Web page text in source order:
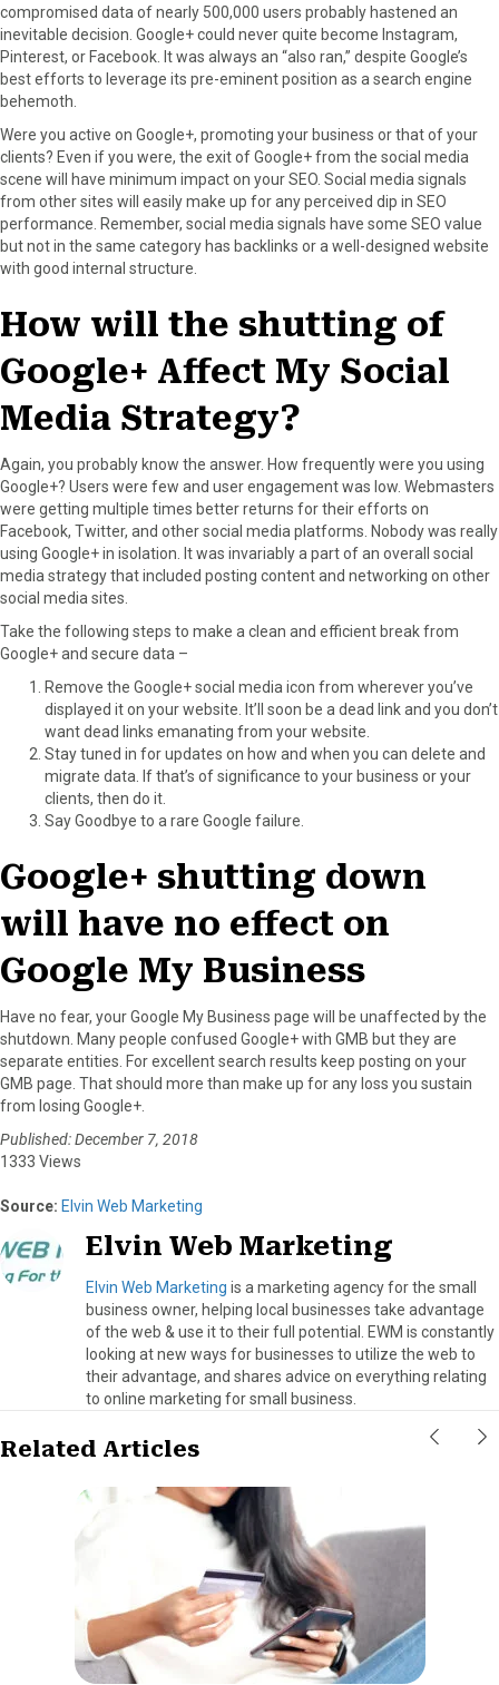
compromised data of nearly 500,000 users probably hastened an
inevitable decision. Google+ could never quite become Instagram,
Pinterest, or Facebook. It was always an “also ran,” despite Google’s
best efforts to leverage its pre-eminent position as a search engine
behemoth.
Were you active on Google+, promoting your business or that of your
clients? Even if you were, the exit of Google+ from the social media
scene will have minimum impact on your SEO. Social media signals
from other sites will easily make up for any perceived dip in SEO
performance. Remember, social media signals have some SEO value
but not in the same category has backlinks or a well-designed website
with good internal structure.
How will the shutting of
Google+ Affect My Social
Media Strategy?
Again, you probably know the answer. How frequently were you using
Google+? Users were few and user engagement was low. Webmasters
were getting multiple times better returns for their efforts on
Facebook, Twitter, and other social media platforms. Nobody was really
using Google+ in isolation. It was invariably a part of an overall social
media strategy that included posting content and networking on other
social media sites.
Take the following steps to make a clean and efficient break from
Google+ and secure data –
Remove the Google+ social media icon from wherever you’ve
displayed it on your website. It’ll soon be a dead link and you don’t
want dead links emanating from your website.
Stay tuned in for updates on how and when you can delete and
migrate data. If that’s of significance to your business or your
clients, then do it.
Say Goodbye to a rare Google failure.
Google+ shutting down
will have no effect on
Google My Business
Have no fear, your Google My Business page will be unaffected by the
shutdown. Many people confused Google+ with GMB but they are
separate entities. For excellent search results keep posting on your
GMB page. That should more than make up for any loss you sustain
from losing Google+.
Published: December 7, 2018
1333 Views
Source: Elvin Web Marketing
Elvin Web Marketing
Elvin Web Marketing is a marketing agency for the small
business owner, helping local businesses take advantage
of the web & use it to their full potential. EWM is constantly
looking at new ways for businesses to utilize the web to
their advantage, and shares advice on everything relating
to online marketing for small business.
Related Articles